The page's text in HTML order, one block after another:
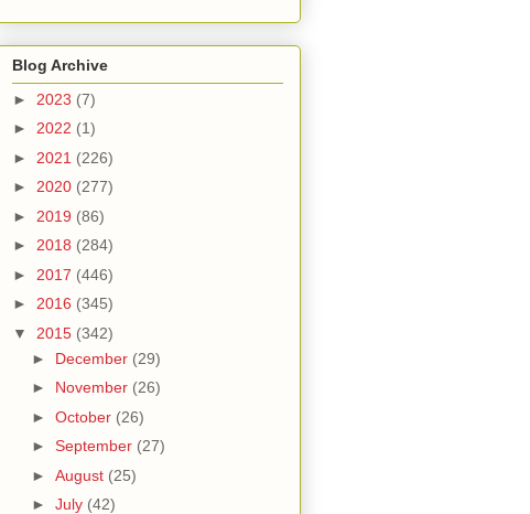
Blog Archive
► 2023 (7)
► 2022 (1)
► 2021 (226)
► 2020 (277)
► 2019 (86)
► 2018 (284)
► 2017 (446)
► 2016 (345)
▼ 2015 (342)
► December (29)
► November (26)
► October (26)
► September (27)
► August (25)
► July (42)